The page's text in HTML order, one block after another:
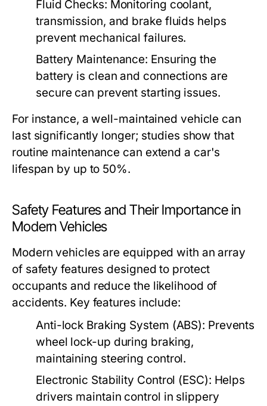
Fluid Checks: Monitoring coolant,
transmission, and brake fluids helps
prevent mechanical failures.
Battery Maintenance: Ensuring the
battery is clean and connections are
secure can prevent starting issues.
For instance, a well-maintained vehicle can
last significantly longer; studies show that
routine maintenance can extend a car's
lifespan by up to 50%.
Safety Features and Their Importance in
Modern Vehicles
Modern vehicles are equipped with an array
of safety features designed to protect
occupants and reduce the likelihood of
accidents. Key features include:
Anti-lock Braking System (ABS): Prevents
wheel lock-up during braking,
maintaining steering control.
Electronic Stability Control (ESC): Helps
drivers maintain control in slippery